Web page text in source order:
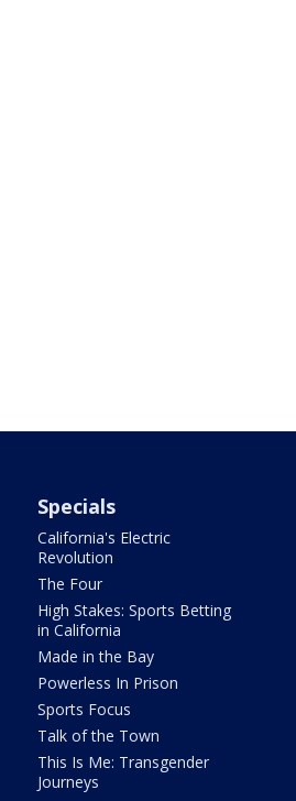
Specials
California's Electric
Revolution
The Four
High Stakes: Sports Betting
in California
Made in the Bay
Powerless In Prison
Sports Focus
Talk of the Town
This Is Me: Transgender
Journeys